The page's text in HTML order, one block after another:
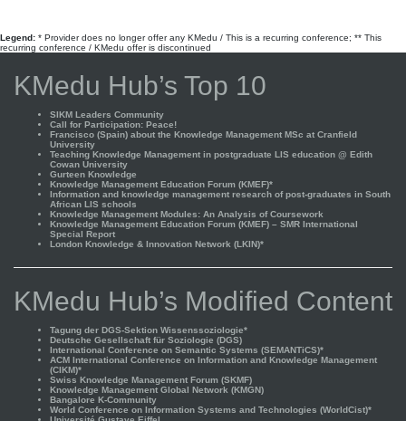
Legend: * Provider does no longer offer any KMedu / This is a recurring conference; ** This
recurring conference / KMedu offer is discontinued
KMedu Hub’s Top 10
SIKM Leaders Community
Call for Participation: Peace!
Francisco (Spain) about the Knowledge Management MSc at Cranfield
University
Teaching Knowledge Management in postgraduate LIS education @ Edith
Cowan University
Gurteen Knowledge
Knowledge Management Education Forum (KMEF)*
Information and knowledge management research of post-graduates in South
African LIS schools
Knowledge Management Modules: An Analysis of Coursework
Knowledge Management Education Forum (KMEF) – SMR International
Special Report
London Knowledge & Innovation Network (LKIN)*
KMedu Hub’s Modified Content
Tagung der DGS-Sektion Wissenssoziologie*
Deutsche Gesellschaft für Soziologie (DGS)
International Conference on Semantic Systems (SEMANTiCS)*
ACM International Conference on Information and Knowledge Management
(CIKM)*
Swiss Knowledge Management Forum (SKMF)
Knowledge Management Global Network (KMGN)
Bangalore K-Community
World Conference on Information Systems and Technologies (WorldCist)*